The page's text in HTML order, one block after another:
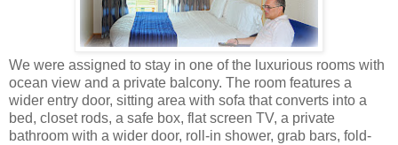
We were assigned to stay in one of the luxurious rooms with
ocean view and a private balcony. The room features a
wider entry door, sitting area with sofa that converts into a
bed, closet rods, a safe box, flat screen TV, a private
bathroom with a wider door, roll-in shower, grab bars, fold-